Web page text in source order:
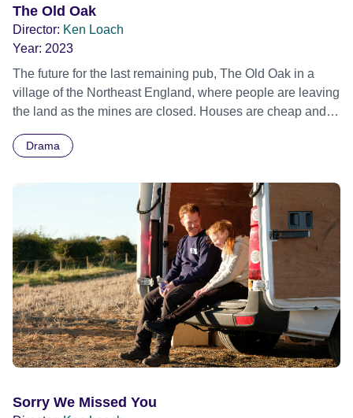
The Old Oak
Director: Ken Loach
Year: 2023
The future for the last remaining pub, The Old Oak in a
village of the Northeast England, where people are leaving
the land as the mines are closed. Houses are cheap and
refugees. Official Selection Cannes Film Festival 2023 -
Drama
Sorry We Missed You